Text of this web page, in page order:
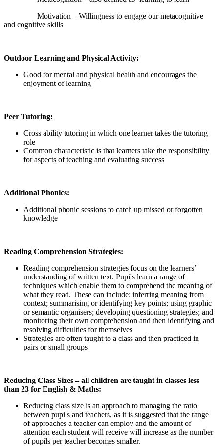
Motivation – Willingness to engage our metacognitive
and cognitive skills
Outdoor Learning and Physical Activity:
Good for mental and physical health and encourages the
enjoyment of learning
Peer Tutoring:
Cross ability tutoring in which one learner takes the tutoring
role
Common characteristic is that learners take the responsibility
for aspects of teaching and evaluating success
Additional Phonics:
Additional phonic sessions to catch up missed or forgotten
knowledge
Reading Comprehension Strategies:
Reading comprehension strategies focus on the learners’
understanding of written text. Pupils learn a range of
techniques which enable them to comprehend the meaning of
what they read. These can include: inferring meaning from
context; summarising or identifying key points; using graphic
or semantic organisers; developing questioning strategies; and
monitoring their own comprehension and then identifying and
resolving difficulties for themselves
Strategies are often taught to a class and then practiced in
pairs or small groups
Reducing Class Sizes – all children are taught in classes less
than 23 for English & Maths:
Reducing class size is an approach to managing the ratio
between pupils and teachers, as it is suggested that the range
of approaches a teacher can employ and the amount of
attention each student will receive will increase as the number
of pupils per teacher becomes smaller.